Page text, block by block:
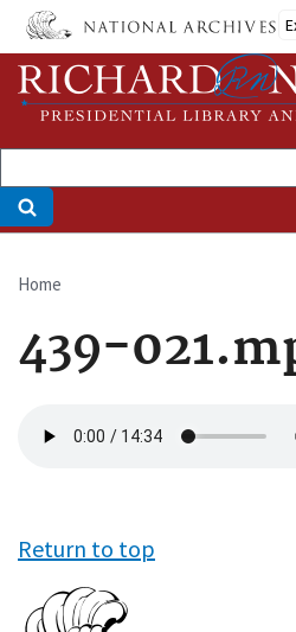
Skip
main
content
Breadcrumb
Home
439-
file
Return to top